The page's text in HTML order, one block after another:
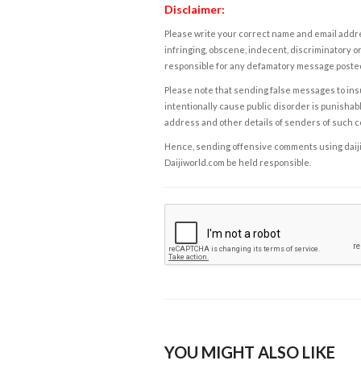
Disclaimer:
Please write your correct name and email
infringing, obscene, indecent, discriminatory
responsible for any defamatory message
Please note that sending false messages to
intentionally cause public disorder is
address and other details of senders of such
Hence, sending offensive comments using
Daijiworld.com be held responsible.
YOU MIGHT ALSO LIKE